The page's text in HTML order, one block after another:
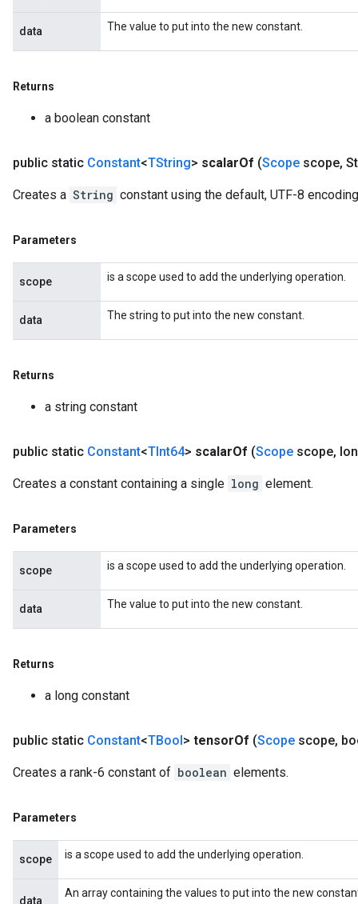
data The value to put into the new constant.
Returns
a boolean constant
public static Constant<TString> scalarOf (Scope scope,
Creates a String constant using the default, UTF-8
Parameters
scope is a scope used to add the underlying operation.
data The string to put into the new constant.
Returns
a string constant
public static Constant<TInt64> scalarOf (Scope scope,
Creates a constant containing a single long element.
Parameters
scope is a scope used to add the underlying operation.
data The value to put into the new constant.
Returns
a long constant
public static Constant<TBool> tensorOf (Scope scope,
Creates a rank-6 constant of boolean elements.
Parameters
scope is a scope used to add the underlying operation.
data
An array containing the values to put into the new